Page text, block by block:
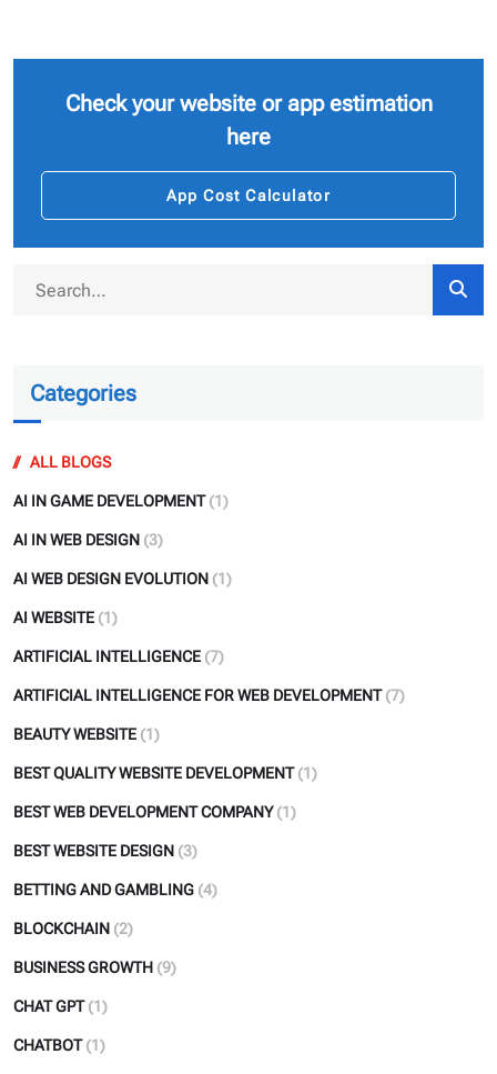
Check your website or app estimation
here
App Cost Calculator
Categories
ALL BLOGS
AI IN GAME DEVELOPMENT (1)
AI IN WEB DESIGN (3)
AI WEB DESIGN EVOLUTION (1)
AI WEBSITE (1)
ARTIFICIAL INTELLIGENCE (7)
ARTIFICIAL INTELLIGENCE FOR WEB DEVELOPMENT (7)
BEAUTY WEBSITE (1)
BEST QUALITY WEBSITE DEVELOPMENT (1)
BEST WEB DEVELOPMENT COMPANY (1)
BEST WEBSITE DESIGN (3)
BETTING AND GAMBLING (4)
BLOCKCHAIN (2)
BUSINESS GROWTH (9)
CHAT GPT (1)
CHATBOT (1)